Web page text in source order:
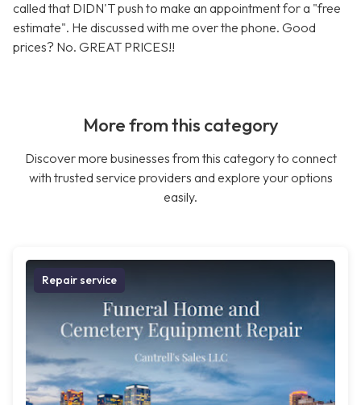
called that DIDN'T push to make an appointment for a "free
estimate". He discussed with me over the phone. Good
prices? No. GREAT PRICES!!
More from this category
Discover more businesses from this category to connect
with trusted service providers and explore your options
easily.
Repair service